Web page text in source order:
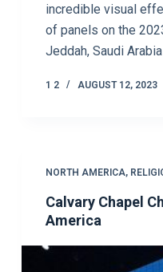
incredible visual
of panels on the
Jeddah, Saudi Arabia
1 2 AUGUST 12, 2023
NORTH AMERICA,
Calvary Chapel
America